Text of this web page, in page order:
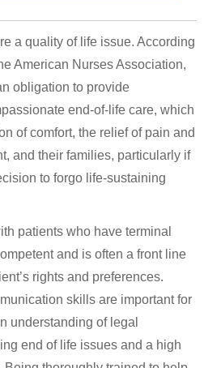
a quality of life issue. According
American Nurses Association,
obligation to provide
end-of-life care, which
of comfort, the relief of pain and
and their families, particularly if
to forgo life-sustaining
patients who have terminal
and is often a front line
rights and preferences.
skills are important for
understanding of legal
end of life issues and a high